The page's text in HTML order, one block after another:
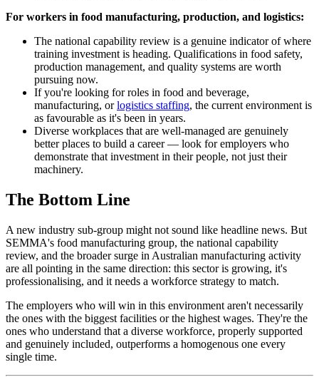
For workers in food manufacturing, production, and logistics:
The national capability review is a genuine indicator of where
training investment is heading. Qualifications in food safety,
production management, and quality systems are worth
pursuing now.
If you're looking for roles in food and beverage,
manufacturing, orlogistics staffing, the current environment is
as favourable as it's been in years.
Diverse workplaces that are well-managed are genuinely
better places to build a career — look for employers who
demonstrate that investment in their people, not just their
machinery.
The Bottom Line
A new industry sub-group might not sound like headline news. But
SEMMA's food manufacturing group, the national capability
review, and the broader surge in Australian manufacturing activity
are all pointing in the same direction: this sector is growing, it's
professionalising, and it needs a workforce strategy to match.
The employers who will win in this environment aren't necessarily
the ones with the biggest facilities or the highest wages. They're the
ones who understand that a diverse workforce, properly supported
and genuinely included, outperforms a homogenous one every
single time.